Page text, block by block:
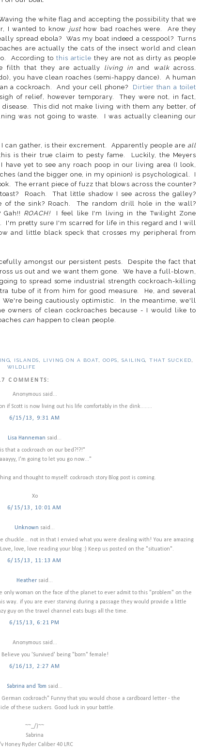
the white flag and accepting the possibility that we
I wanted to know justhow bad roaches were. Are they
spread ebola? Was my boat indeed a cesspool? Turns
are actually the cats of the insect world and clean
According to this article they are not as dirty as people
filth that they are actually living in and walkacross.
you have clean roaches (semi-happy dance). A human
a cockroach. And your cell phone? Dirtier than a toilet
of relief, however temporary. They were not, in fact,
This did not make living with them any better, of
was not going to waste. I was actually cleaning our
can gather, is their excrement. Apparently people areall
is their true claim to pesty fame. Luckily, the Meyers
yet to see any roach poop in our living area (I look,
(and the bigger one, in my opinion) is psychological. I
The errant piece of fuzz that blows across the counter?
Roach. That little shadow I see across the galley?
the sink? Roach. The random drill hole in the wall?
ROACH!I feel like I'm living in the Twilight Zone
I'm pretty sure I'm scarred for life in this regard and I will
and little black speck that crosses my peripheral from
amongst our persistent pests. Despite the fact that
us out and we want them gone. We have a full-blown,
to spread some industrial strength cockroach-killing
tube of it from him for good measure. He, and several
being cautiously optimistic. In the meantime, we'll
owners of clean cockroaches because - I would like to
can happen to clean people.
ISLANDS LIVING ON A BOAT OOPS SAILING THAT SUCKED
WILDLIFE
COMMENTS:
Anonymous said...
if Scott is now living out his life comfortably in the dink........
6/15/13, 9:31 AM
Lisa Hanneman said...
that a cockroach on our bed?!?!"
I'm going to let you go now..."
and thought to myself: cockroach story Blog post is coming.
Xo
6/15/13, 10:01 AM
Unknown said...
chuckle... not in that I envied what you were dealing with! You are amazing
love, love reading your blog :) Keep us posted on the "situation".
6/15/13, 11:13 AM
Heather said...
only woman on the face of the planet to ever admit to this "problem" on the
way.. if you are ever starving during a passage they would provide a little
guy on the travel channel eats bugs all the time.
6/15/13, 6:21 PM
Anonymous said...
Believe you 'Survived' being "born" female!
6/16/13, 2:27 AM
Sabrina and Tom said...
cockroach" Funny that you would chose a cardboard letter - the
of these suckers. Good luck in your battle.
~~_/)~~
Sabrina
Honey Ryder Caliber 40 LRC